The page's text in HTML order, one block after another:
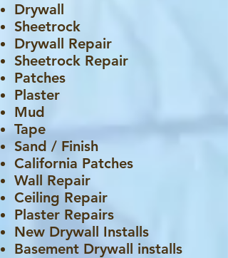
Drywall
Sheetrock
Drywall Repair
Sheetrock Repair
Patches
Plaster
Mud
Tape
Sand / Finish
California Patches
Wall Repair
Ceiling Repair
Plaster Repairs
New Drywall Installs
Basement Drywall installs